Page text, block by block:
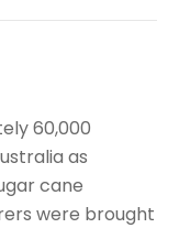
60,000
as
cane
were brought